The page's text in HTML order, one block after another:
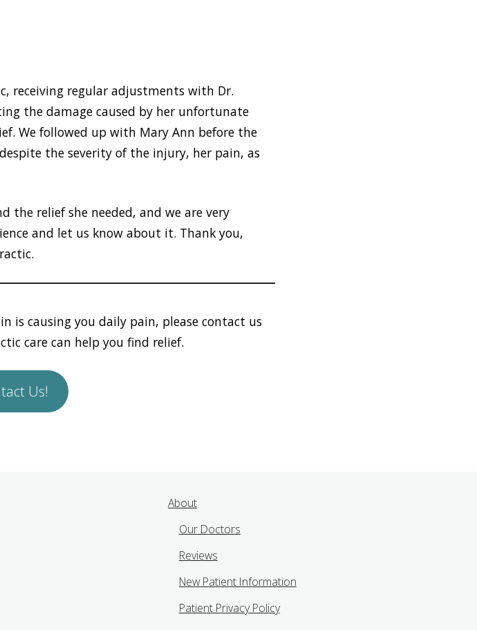
receiving regular adjustments with Dr.
the damage caused by her unfortunate
We followed up with Mary Ann before the
the severity of the injury, her pain, as
the relief she needed, and we are very
and let us know about it. Thank you,
is causing you daily pain, please contact us
care can help you find relief.
Us!
About
Our Doctors
Reviews
New Patient Information
Patient Privacy Policy